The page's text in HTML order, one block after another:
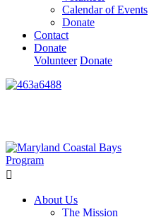
Calendar of Events
Donate
Contact
Donate
Volunteer Donate
About Us
The Mission